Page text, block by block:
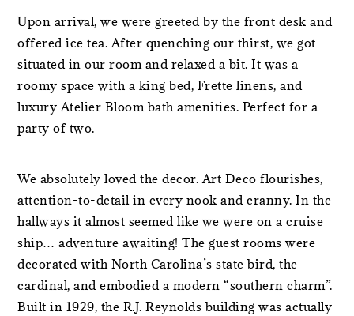
Upon arrival, we were greeted by the front desk and
offered ice tea. After quenching our thirst, we got
situated in our room and relaxed a bit. It was a
roomy space with a king bed, Frette linens, and
luxury Atelier Bloom bath amenities. Perfect for a
party of two.
We absolutely loved the decor. Art Deco flourishes,
attention-to-detail in every nook and cranny. In the
hallways it almost seemed like we were on a cruise
ship… adventure awaiting! The guest rooms were
decorated with North Carolina’s state bird, the
cardinal, and embodied a modern “southern charm”.
Built in 1929, the R.J. Reynolds building was actually